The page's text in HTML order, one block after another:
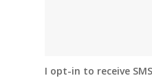
I opt-in to receive